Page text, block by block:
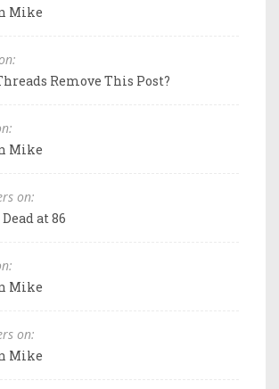
Mike
Remove This Post?
Mike
on:
at 86
Mike
on:
Mike